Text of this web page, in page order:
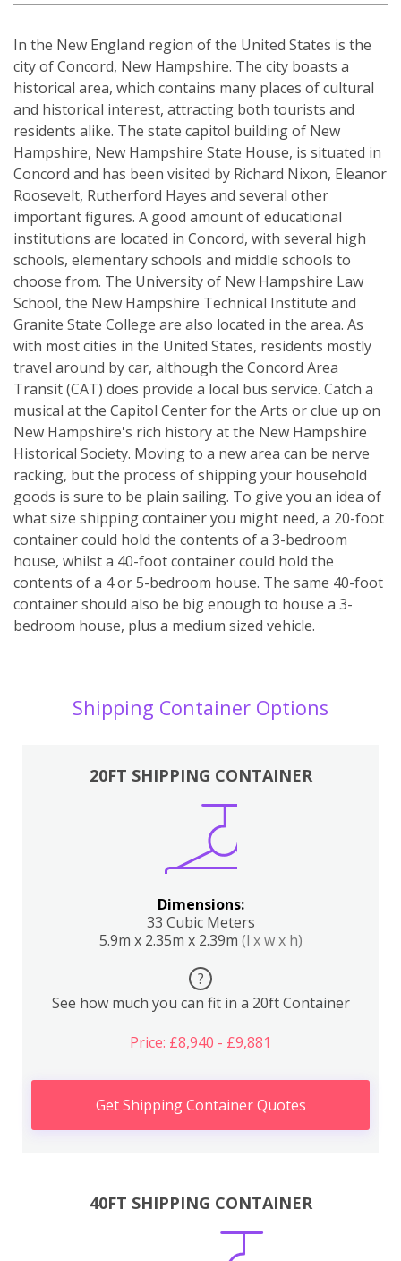
In the New England region of the United States is the
city of Concord, New Hampshire. The city boasts a
historical area, which contains many places of cultural
and historical interest, attracting both tourists and
residents alike. The state capitol building of New
Hampshire, New Hampshire State House, is situated in
Concord and has been visited by Richard Nixon, Eleanor
Roosevelt, Rutherford Hayes and several other
important figures. A good amount of educational
institutions are located in Concord, with several high
schools, elementary schools and middle schools to
choose from. The University of New Hampshire Law
School, the New Hampshire Technical Institute and
Granite State College are also located in the area. As
with most cities in the United States, residents mostly
travel around by car, although the Concord Area
Transit (CAT) does provide a local bus service. Catch a
musical at the Capitol Center for the Arts or clue up on
New Hampshire's rich history at the New Hampshire
Historical Society. Moving to a new area can be nerve
racking, but the process of shipping your household
goods is sure to be plain sailing. To give you an idea of
what size shipping container you might need, a 20-foot
container could hold the contents of a 3-bedroom
house, whilst a 40-foot container could hold the
contents of a 4 or 5-bedroom house. The same 40-foot
container should also be big enough to house a 3-
bedroom house, plus a medium sized vehicle.
Shipping Container Options
20FT SHIPPING CONTAINER
Dimensions:
33 Cubic Meters
5.9m x 2.35m x 2.39m (l x w x h)
?
See how much you can fit in a 20ft Container
Price: £8,940 - £9,881
Get Shipping Container Quotes
40FT SHIPPING CONTAINER